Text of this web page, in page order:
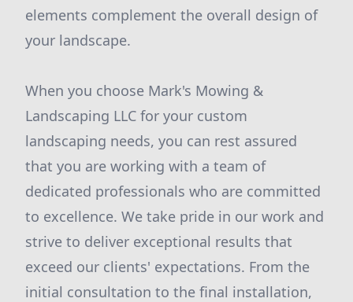
elements complement the overall design of
your landscape.
When you choose Mark's Mowing &
Landscaping LLC for your custom
landscaping needs, you can rest assured
that you are working with a team of
dedicated professionals who are committed
to excellence. We take pride in our work and
strive to deliver exceptional results that
exceed our clients' expectations. From the
initial consultation to the final installation,